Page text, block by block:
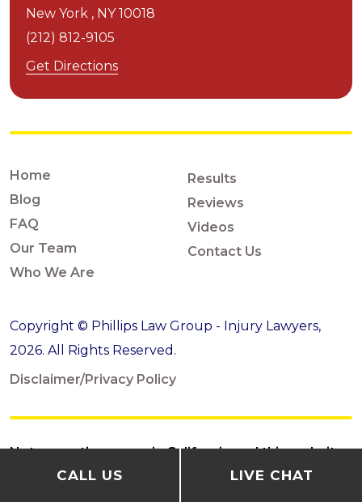
New York , NY 10018
(212) 812-9105
Get Directions
Home
Blog
FAQ
Our Team
Who We Are
Results
Reviews
Videos
Contact Us
Copyright © Phillips Law Group - Injury Lawyers,
2026. All Rights Reserved.
Disclaimer/Privacy Policy
Not accepting cases in California and this website
is not for California residents or California cases.
CALL US LIVE CHAT